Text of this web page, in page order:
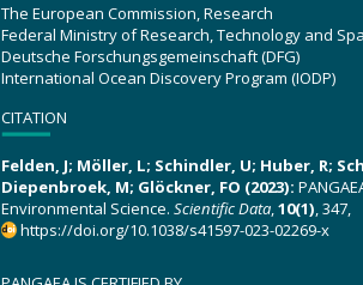
The European Commission, Research
Federal Ministry of Research, Technology and
Deutsche Forschungsgemeinschaft (DFG)
International Ocean Discovery Program (IODP)
CITATION
Felden, J; Möller, L; Schindler, U; Huber, R;
Diepenbroek, M; Glöckner, FO (2023):
Environmental Science. Scientific Data,10(1), 347,
https://doi.org/10.1038/s41597-023-02269-x